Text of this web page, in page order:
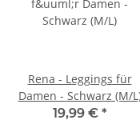
Rena - Leggings für
Damen - Schwarz (M/
19,99 € *